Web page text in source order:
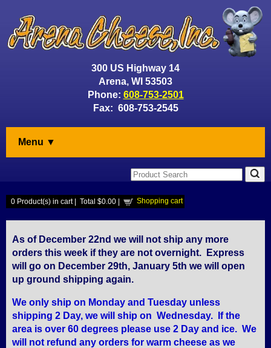
300 US Highway 14
Arena, WI 53503
Phone: 608-753-2501
Fax: 608-753-2545
Menu ▼
0 Product(s) in cart | Total $0.00 | Shopping cart
As of December 22nd we will not ship any more
orders this week if they are not overnight. Express
will go on December 29th, January 5th we will open
up ground shipping again.
We only ship on Monday and Tuesday unless
shipping 2 Day, we will ship on Wednesday. If the
area is over 60 degrees please use 2 Day and ice. We
will not refund any orders for warm cheese as we